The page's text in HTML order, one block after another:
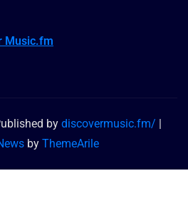
Music.fm
by discovermusic.fm/ |
by ThemeArile